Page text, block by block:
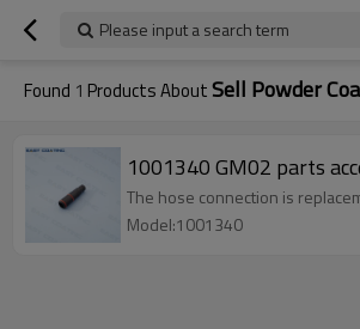
Please input a search term
Found 1 Products AboutSell Powder
The hose connection is
Model:1001340